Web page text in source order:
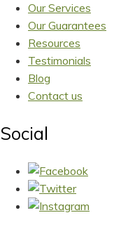
Our Services
Our Guarantees
Resources
Testimonials
Blog
Contact us
Social